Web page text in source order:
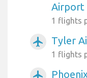
Airport
1 flights
airplanemode_active Tyler
1 flights
airplanemode_active